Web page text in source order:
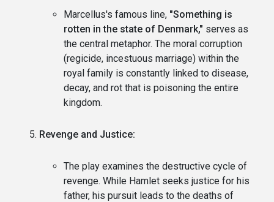
Marcellus's famous line, "Something is
rotten in the state of Denmark," serves as
the central metaphor. The moral corruption
(regicide, incestuous marriage) within the
royal family is constantly linked to disease,
decay, and rot that is poisoning the entire
kingdom.
Revenge and Justice:
The play examines the destructive cycle of
revenge. While Hamlet seeks justice for his
father, his pursuit leads to the deaths of